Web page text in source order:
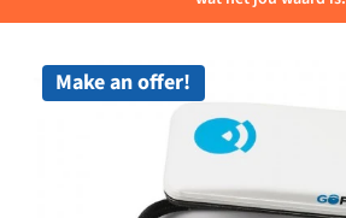
Make an offer!